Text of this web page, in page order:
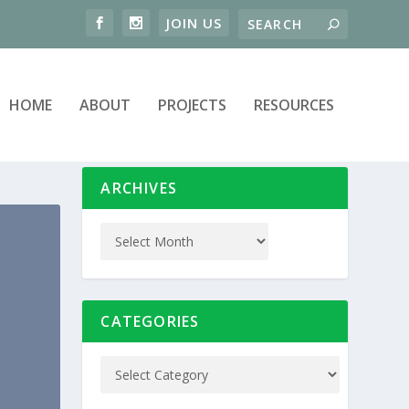
HOME ABOUT PROJECTS RESOURCES
ARCHIVES
CATEGORIES